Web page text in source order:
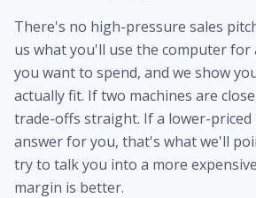
There's no high-pressure sales
us what you'll use the computer
you want to spend, and we show
actually fit. If two machines are
trade-offs straight. If a lower-
answer for you, that's what we'll
try to talk you into a more
margin is better.